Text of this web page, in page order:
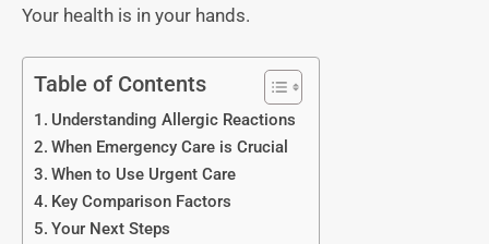
Your health is in your hands.
Table of Contents
Understanding Allergic Reactions
When Emergency Care is Crucial
When to Use Urgent Care
Key Comparison Factors
Your Next Steps